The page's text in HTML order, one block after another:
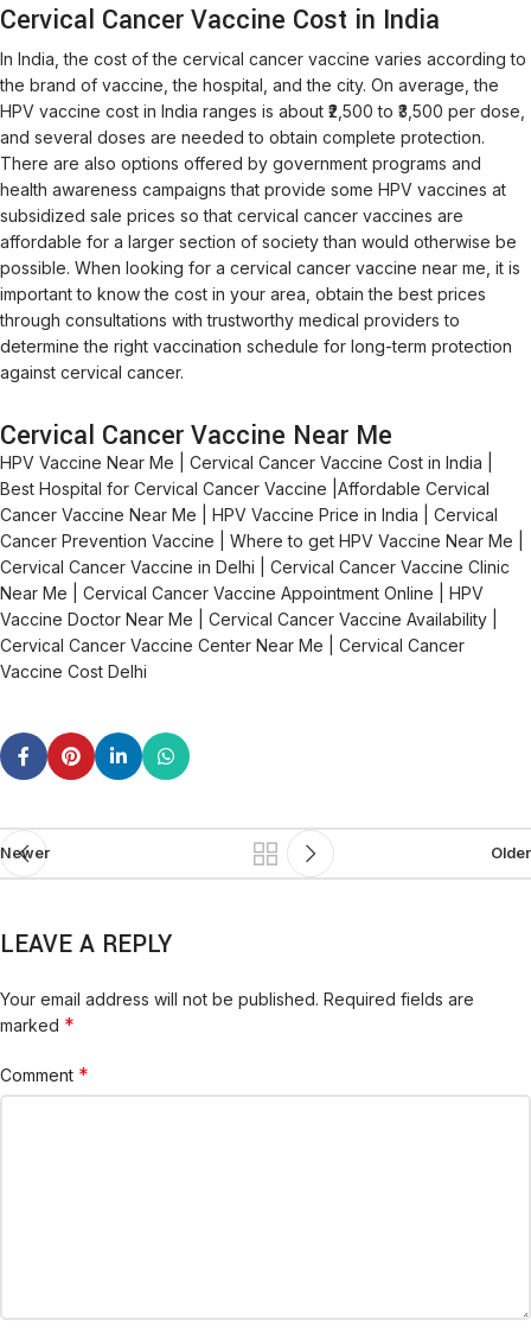
Cervical Cancer Vaccine Cost in India
In India, the cost of the cervical cancer vaccine varies according to
the brand of vaccine, the hospital, and the city. On average, the
HPV vaccine cost in India ranges is about ₹2,500 to ₹3,500 per dose,
and several doses are needed to obtain complete protection.
There are also options offered by government programs and
health awareness campaigns that provide some HPV vaccines at
subsidized sale prices so that cervical cancer vaccines are
affordable for a larger section of society than would otherwise be
possible. When looking for a cervical cancer vaccine near me, it is
important to know the cost in your area, obtain the best prices
through consultations with trustworthy medical providers to
determine the right vaccination schedule for long-term protection
against cervical cancer.
Cervical Cancer Vaccine Near Me
HPV Vaccine Near Me | Cervical Cancer Vaccine Cost in India |
Best Hospital for Cervical Cancer Vaccine |Affordable Cervical
Cancer Vaccine Near Me | HPV Vaccine Price in India | Cervical
Cancer Prevention Vaccine | Where to get HPV Vaccine Near Me |
Cervical Cancer Vaccine in Delhi | Cervical Cancer Vaccine Clinic
Near Me | Cervical Cancer Vaccine Appointment Online | HPV
Vaccine Doctor Near Me | Cervical Cancer Vaccine Availability |
Cervical Cancer Vaccine Center Near Me | Cervical Cancer
Vaccine Cost Delhi
Newer Older
LEAVE A REPLY
Your email address will not be published. Required fields are
marked *
Comment *